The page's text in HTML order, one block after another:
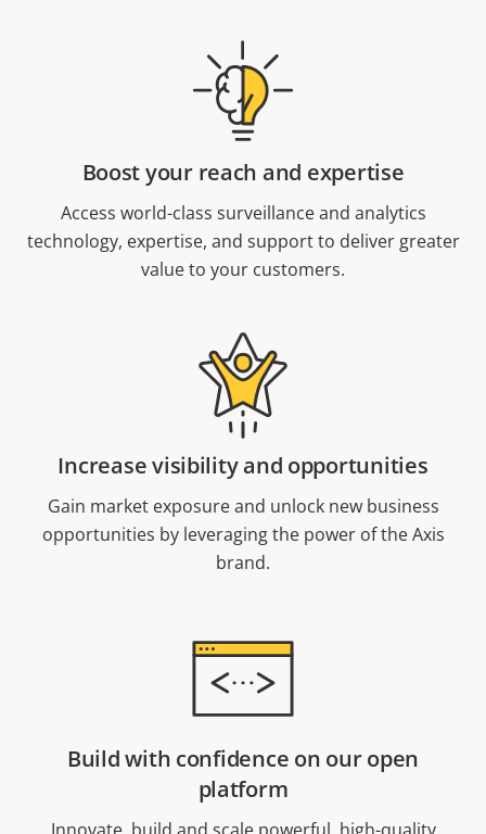
Boost your reach and expertise
Access world-class surveillance and analytics
technology, expertise, and support to deliver greater
value to your customers.
Increase visibility and opportunities
Gain market exposure and unlock new business
opportunities by leveraging the power of the Axis
brand.
Build with confidence on our open
platform